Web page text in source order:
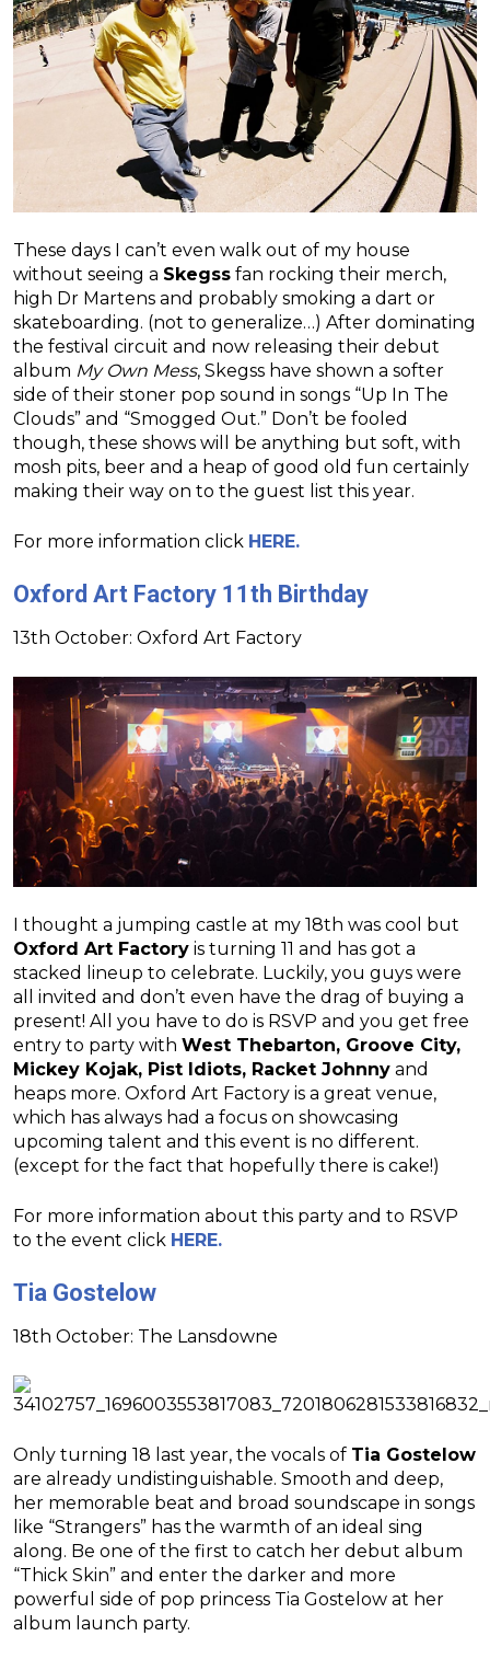
These days I can’t even walk out of my house
without seeing a Skegss fan rocking their merch,
high Dr Martens and probably smoking a dart or
skateboarding. (not to generalize…) After dominating
the festival circuit and now releasing their debut
album My Own Mess, Skegss have shown a softer
side of their stoner pop sound in songs “Up In The
Clouds” and “Smogged Out.” Don’t be fooled
though, these shows will be anything but soft, with
mosh pits, beer and a heap of good old fun certainly
making their way on to the guest list this year.
For more information click HERE.
Oxford Art Factory 11th Birthday
13th October: Oxford Art Factory
I thought a jumping castle at my 18th was cool but
Oxford Art Factory is turning 11 and has got a
stacked lineup to celebrate. Luckily, you guys were
all invited and don’t even have the drag of buying a
present! All you have to do is RSVP and you get free
entry to party with West Thebarton, Groove City,
Mickey Kojak, Pist Idiots, Racket Johnny and
heaps more. Oxford Art Factory is a great venue,
which has always had a focus on showcasing
upcoming talent and this event is no different.
(except for the fact that hopefully there is cake!)
For more information about this party and to RSVP
to the event click HERE.
Tia Gostelow
18th October: The Lansdowne
Only turning 18 last year, the vocals of Tia Gostelow
are already undistinguishable. Smooth and deep,
her memorable beat and broad soundscape in songs
like “Strangers” has the warmth of an ideal sing
along. Be one of the first to catch her debut album
“Thick Skin” and enter the darker and more
powerful side of pop princess Tia Gostelow at her
album launch party.